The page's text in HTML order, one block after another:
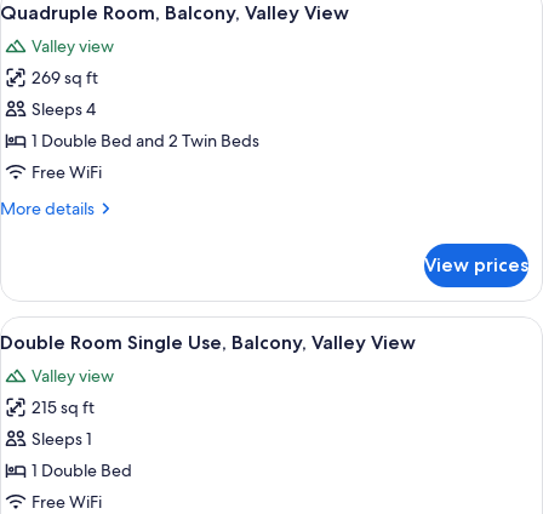
Valley
all
photos
for
Quadruple
Room,
Balcony,
View
6
Quadruple Room, Balcony, Valley View
Valley view
269 sq ft
Sleeps 4
1 Double Bed and 2 Twin Beds
Free WiFi
More details
More
Room,
Balcony,
Valley
View prices
View
all
photos
for
Double
Room
Single
A bed with a headboard, two
7
Double Room Single Use, Balcony, Valley View
Valley view
215 sq ft
Sleeps 1
1 Double Bed
Free WiFi